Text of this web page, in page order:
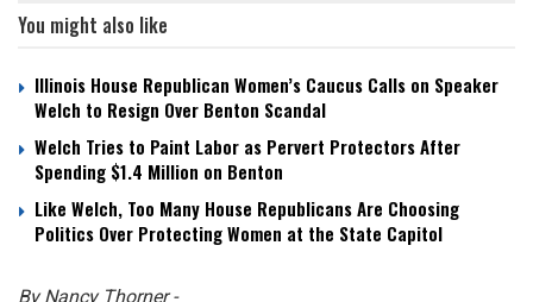
You might also like
Illinois House Republican Women’s Caucus Calls on Speaker
Welch to Resign Over Benton Scandal
Welch Tries to Paint Labor as Pervert Protectors After
Spending $1.4 Million on Benton
Like Welch, Too Many House Republicans Are Choosing
Politics Over Protecting Women at the State Capitol
By Nancy Thorner -